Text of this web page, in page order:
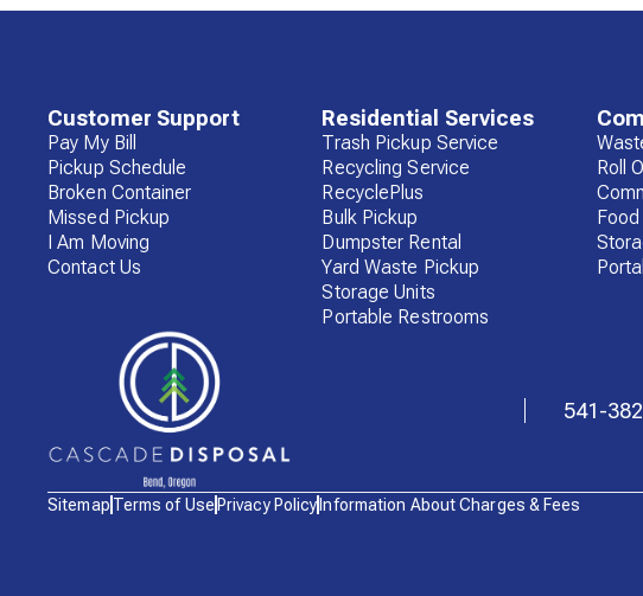
Customer Support
Pay My Bill
Pickup Schedule
Broken Container
Missed Pickup
I Am Moving
Contact Us
Residential Services
Trash Pickup Service
Recycling Service
RecyclePlus
Bulk Pickup
Dumpster Rental
Yard Waste Pickup
Storage Units
Portable Restrooms
Roll
Waste
541-
Sitemap Terms of UsePrivacy PolicyInformation About Charges & Fees